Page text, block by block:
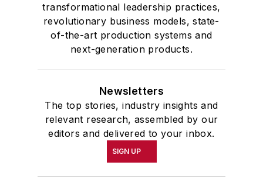
transformational leadership practices,
revolutionary business models, state-
of-the-art production systems and
next-generation products.
Newsletters
The top stories, industry insights and
relevant research, assembled by our
editors and delivered to your inbox.
SIGN UP